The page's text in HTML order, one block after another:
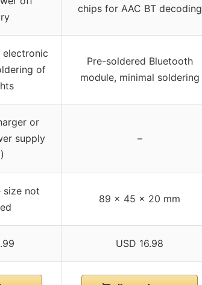
chips for AAC BT decoding
electronic
of
Pre-soldered Bluetooth
module, minimal soldering
or
supply
–
size not
89 x 45 x 20 mm
USD 16.98